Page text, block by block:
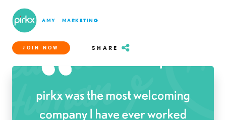
AMY MARKETING
JOIN NOW SHARE